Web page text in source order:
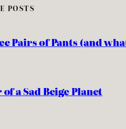
POSTS
Pairs of Pants (and
of a Sad Beige Planet